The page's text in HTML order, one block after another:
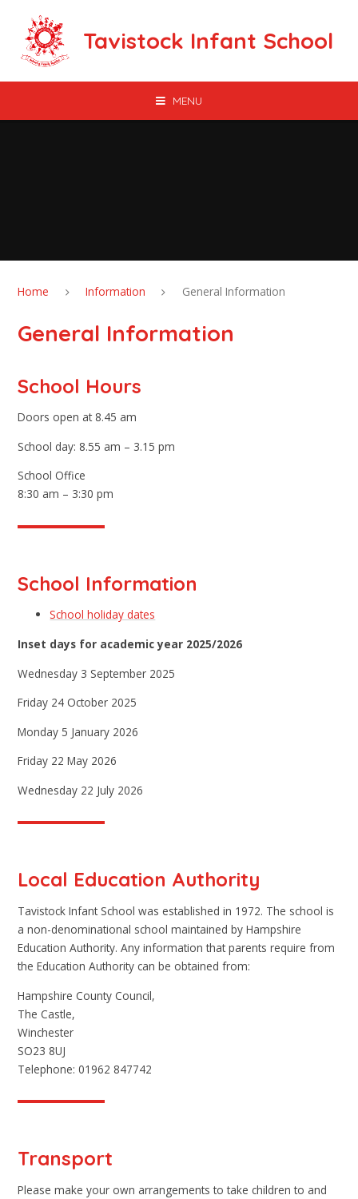
Tavistock Infant School
MENU
Home Information General Information
General Information
School Hours
Doors open at 8.45 am
School day: 8.55 am – 3.15 pm
School Office
8:30 am – 3:30 pm
School Information
School holiday dates
Inset days for academic year 2025/2026
Wednesday 3 September 2025
Friday 24 October 2025
Monday 5 January 2026
Friday 22 May 2026
Wednesday 22 July 2026
Local Education Authority
Tavistock Infant School was established in 1972. The school is
a non-denominational school maintained by Hampshire
Education Authority. Any information that parents require from
the Education Authority can be obtained from:
Hampshire County Council,
The Castle,
Winchester
SO23 8UJ
Telephone: 01962 847742
Transport
Please make your own arrangements to take children to and